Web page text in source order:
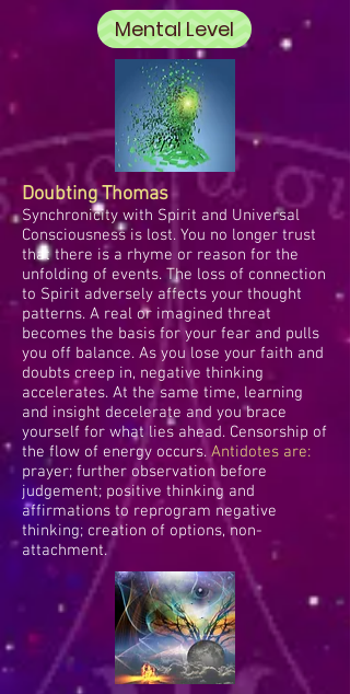
Mental Level
Doubting Thomas
Synchronicity with Spirit and Universal
Consciousness is lost. You no longer trust
that there is a rhyme or reason for the
unfolding of events. The loss of connection
to Spirit adversely affects your thought
patterns. A real or imagined threat
becomes the basis for your fear and pulls
you off balance. As you lose your faith and
doubts creep in, negative thinking
accelerates. At the same time, learning
and insight decelerate and you brace
yourself for what lies ahead. Censorship of
the flow of energy occurs.Antidotes are:
prayer; further observation before
judgement; positive thinking and
affirmations to reprogram negative
thinking; creation of options, non-
attachment.